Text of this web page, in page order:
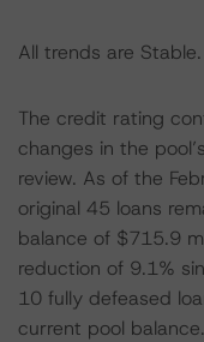
All trends are Stable.
The credit rating
changes in the
review. As of the
original 45 loans
balance of $715.9
reduction of 9.1%
10 fully defeased
current pool